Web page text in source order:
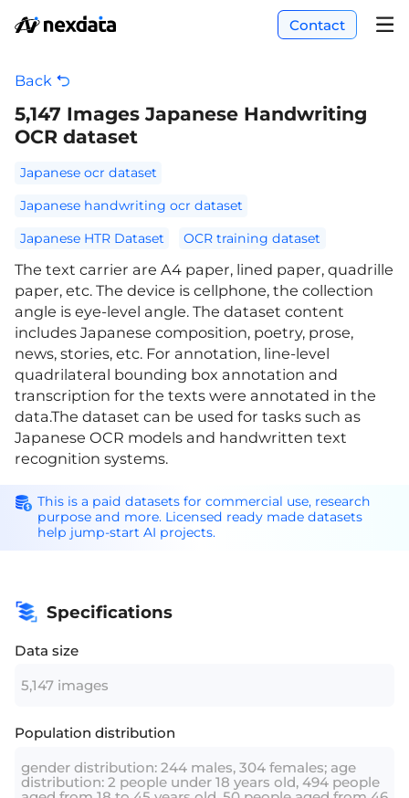
Contact
Back
5,147 Images Japanese Handwriting
OCR dataset
Japanese ocr dataset
Japanese handwriting ocr dataset
Japanese HTR Dataset
OCR training dataset
The text carrier are A4 paper, lined paper, quadrille
paper, etc. The device is cellphone, the collection
angle is eye-level angle. The dataset content
includes Japanese composition, poetry, prose,
news, stories, etc. For annotation, line-level
quadrilateral bounding box annotation and
transcription for the texts were annotated in the
data.The dataset can be used for tasks such as
Japanese OCR models and handwritten text
recognition systems.
This is a paid datasets for commercial use, research
purpose and more. Licensed ready made datasets
help jump-start AI projects.
Specifications
Data size
5,147 images
Population distribution
gender distribution: 244 males, 304 females; age
distribution: 2 people under 18 years old, 494 people